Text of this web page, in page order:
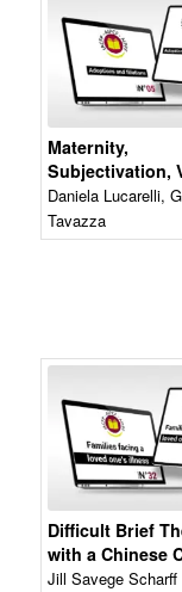
Maternity,
Subjectivation,
Daniela Lucarelli,
Tavazza
Difficult Brief
with a Chinese
Jill Savege Scharff